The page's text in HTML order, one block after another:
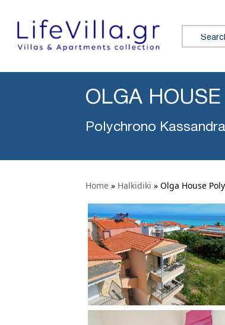
Search for:
OLGA
Polychrono
Home » Halkidiki » Olga House